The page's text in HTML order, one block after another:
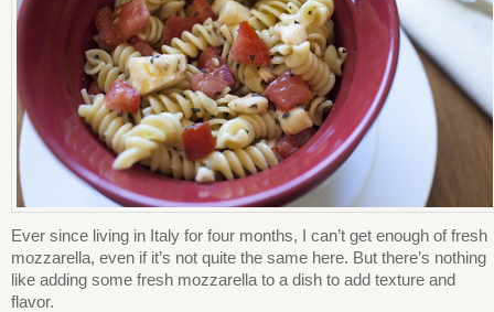
Ever since living in Italy for four months, I can’t get enough of fresh
mozzarella, even if it’s not quite the same here. But there’s nothing
like adding some fresh mozzarella to a dish to add texture and
flavor.